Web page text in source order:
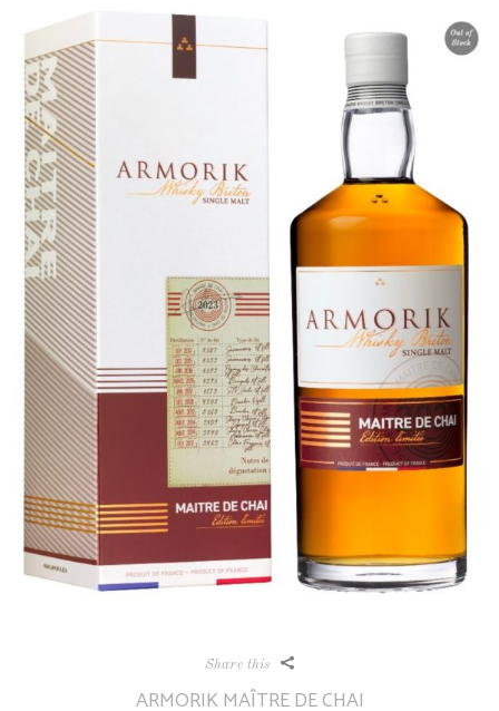
Share this
ARMORIK MAÎTRE DE CHAI